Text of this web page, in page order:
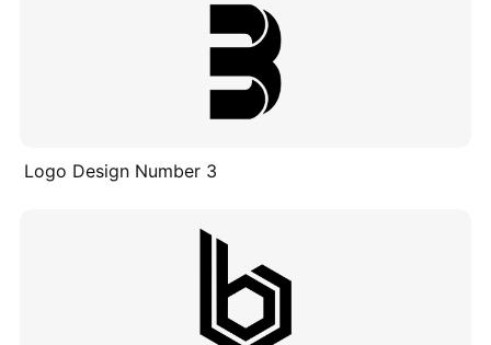
Logo Design Number 3